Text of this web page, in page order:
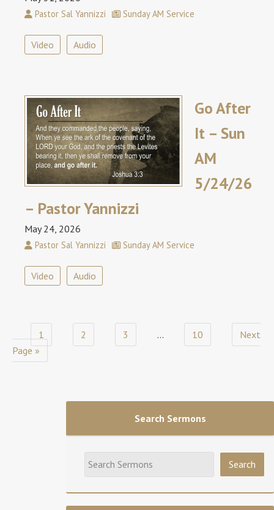
Pastor Sal Yannizzi Sunday AM Service
Video Audio
Go After
It – Sun
AM
5/24/26
– Pastor Yannizzi
May 24, 2026
Pastor Sal Yannizzi Sunday AM Service
Video Audio
1 2 3 … 10
Next
Page »
Search Sermons